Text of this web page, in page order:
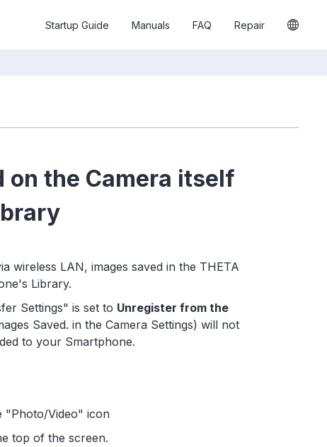
Startup Guide Manuals FAQ Repair
on the Camera itself
wireless LAN, images saved in the THETA
Library.
Settings" is set to Unregister from the
Saved. in the Camera Settings) will not
to your Smartphone.
"Photo/Video" icon
top of the screen.